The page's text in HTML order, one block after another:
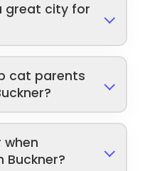
great city for
cat parents
when